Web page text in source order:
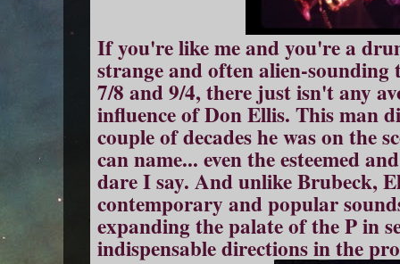
If you're like me and you're a
strange and often alien-sounding
7/8 and 9/4, there just isn't any
influence of Don Ellis. This man
couple of decades he was on the
can name... even the esteemed
dare I say. And unlike Brubeck,
contemporary and popular
expanding the palate of the P in
indispensable directions in the